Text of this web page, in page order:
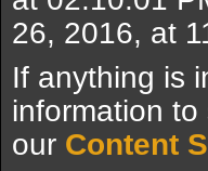
26, 2016, at
If anything is
information
our Content